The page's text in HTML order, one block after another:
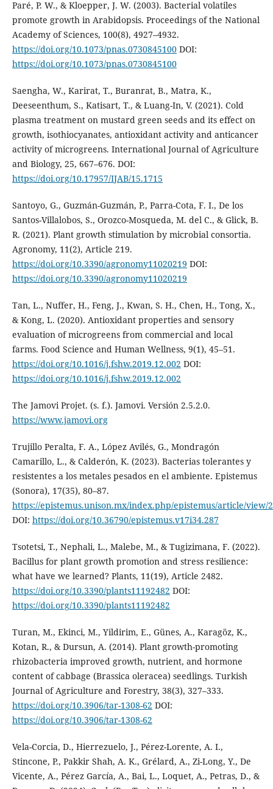
Paré, P. W., & Kloepper, J. W. (2003). Bacterial volatiles
promote growth in Arabidopsis. Proceedings of the National
Academy of Sciences, 100(8), 4927–4932.
https://doi.org/10.1073/pnas.0730845100DOI:
https://doi.org/10.1073/pnas.0730845100
Saengha, W., Karirat, T., Buranrat, B., Matra, K.,
Deeseenthum, S., Katisart, T., & Luang-In, V. (2021). Cold
plasma treatment on mustard green seeds and its effect on
growth, isothiocyanates, antioxidant activity and anticancer
activity of microgreens. International Journal of Agriculture
and Biology, 25, 667–676. DOI:
https://doi.org/10.17957/IJAB/15.1715
Santoyo, G., Guzmán-Guzmán, P., Parra-Cota, F. I., De los
Santos-Villalobos, S., Orozco-Mosqueda, M. del C., & Glick, B.
R. (2021). Plant growth stimulation by microbial consortia.
Agronomy, 11(2), Article 219.
https://doi.org/10.3390/agronomy11020219 DOI:
https://doi.org/10.3390/agronomy11020219
Tan, L., Nuffer, H., Feng, J., Kwan, S. H., Chen, H., Tong, X.,
& Kong, L. (2020). Antioxidant properties and sensory
evaluation of microgreens from commercial and local
farms. Food Science and Human Wellness, 9(1), 45–51.
https://doi.org/10.1016/j.fshw.2019.12.002 DOI:
https://doi.org/10.1016/j.fshw.2019.12.002
The Jamovi Projet. (s. f.). Jamovi. Versión 2.5.2.0.
https://www.jamovi.org
Trujillo Peralta, F. A., López Avilés, G., Mondragón
Camarillo, L., & Calderón, K. (2023). Bacterias tolerantes y
resistentes a los metales pesados en el ambiente. Epistemus
(Sonora), 17(35), 80–87.
https://epistemus.unison.mx/index.php/epistemus/article/view/
DOI: https://doi.org/10.36790/epistemus.v17i34.287
Tsotetsi, T., Nephali, L., Malebe, M., & Tugizimana, F. (2022).
Bacillus for plant growth promotion and stress resilience:
what have we learned? Plants, 11(19), Article 2482.
https://doi.org/10.3390/plants11192482 DOI:
https://doi.org/10.3390/plants11192482
Turan, M., Ekinci, M., Yildirim, E., Günes, A., Karagöz, K.,
Kotan, R., & Dursun, A. (2014). Plant growth-promoting
rhizobacteria improved growth, nutrient, and hormone
content of cabbage (Brassica oleracea) seedlings. Turkish
Journal of Agriculture and Forestry, 38(3), 327–333.
https://doi.org/10.3906/tar-1308-62 DOI:
https://doi.org/10.3906/tar-1308-62
Vela-Corcia, D., Hierrezuelo, J., Pérez-Lorente, A. I.,
Stincone, P., Pakkir Shah, A. K., Grélard, A., Zi-Long, Y., De
Vicente, A., Pérez García, A., Bai, L., Loquet, A., Petras, D., &